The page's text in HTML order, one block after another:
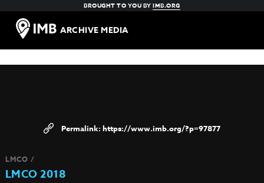
BROUGHT TO YOU BYIMB.ORG
ARCHIVE MEDIA
https://www.imb.org/?p=97877
LMCO /
LMCO 2018